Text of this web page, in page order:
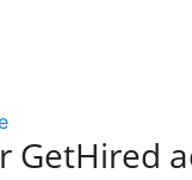
GetHired